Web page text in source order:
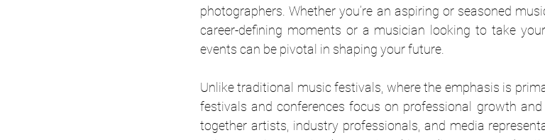
photographers. Whether you’re an aspiring or seasoned
career-defining moments or a musician looking to take
events can be pivotal in shaping your future.
Unlike traditional music festivals, where the emphasis is
festivals and conferences focus on professional growth
together artists, industry professionals, and media